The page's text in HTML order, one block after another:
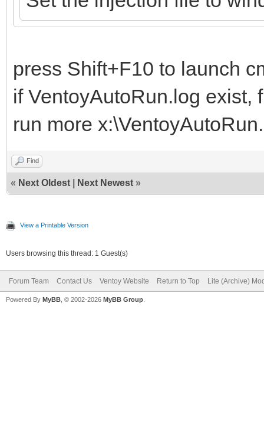
press Shift+F10 to launch
if VentoyAutoRun.log exist,
run more
Find
« Next Oldest Next Newest »
View a Printable Version
Users browsing this thread: 1 Guest(s)
Forum Team Contact Us Ventoy Website Return to Top Lite (Archive)
Powered By MyBB , © 2002-2026 MyBB Group